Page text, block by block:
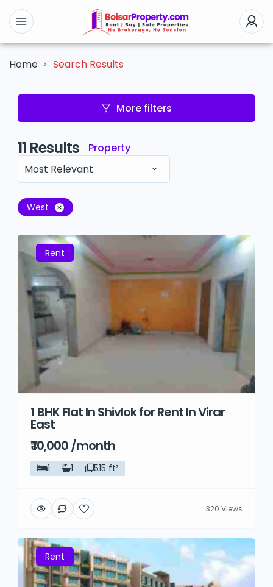
Home Search Results
More filters
11 Results
Property
Most Relevant
West
Rent
1 BHK Flat In Shivlok for Rent In Virar
East
₹ 10,000 /month
1 1 515 ft²
320 Views
Rent